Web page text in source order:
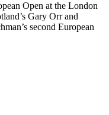
Open at the London
Gary Orr and
second European